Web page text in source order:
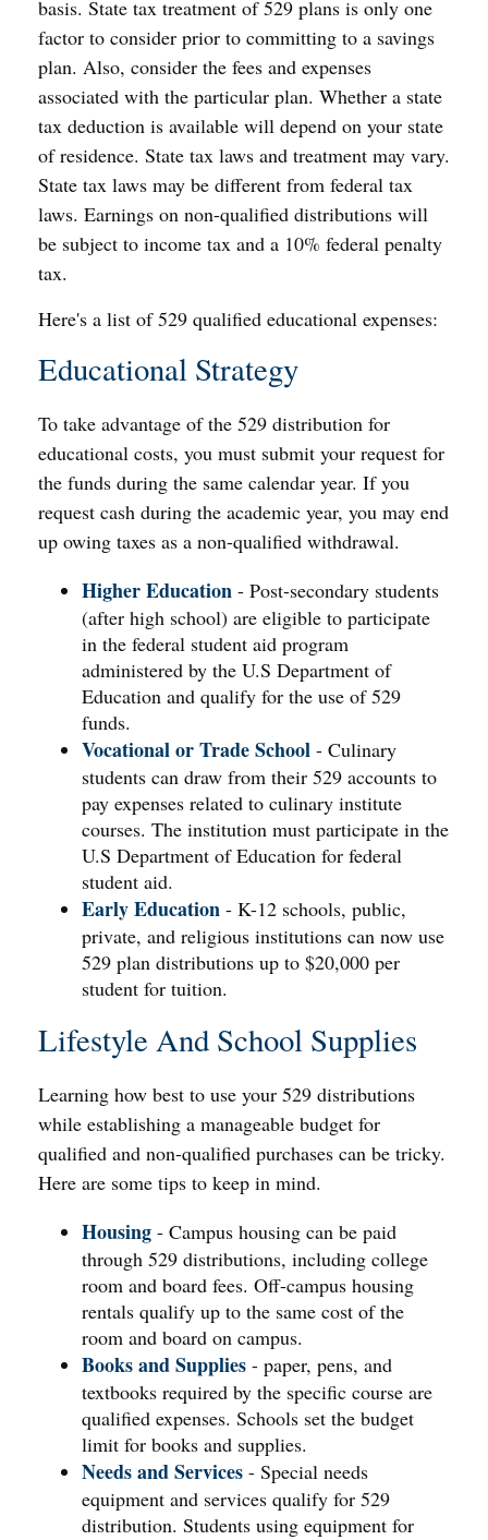
basis. State tax treatment of 529 plans is only one
factor to consider prior to committing to a savings
plan. Also, consider the fees and expenses
associated with the particular plan. Whether a state
tax deduction is available will depend on your state
of residence. State tax laws and treatment may vary.
State tax laws may be different from federal tax
laws. Earnings on non-qualified distributions will
be subject to income tax and a 10% federal penalty
tax.
Here's a list of 529 qualified educational expenses:
Educational Strategy
To take advantage of the 529 distribution for
educational costs, you must submit your request for
the funds during the same calendar year. If you
request cash during the academic year, you may end
up owing taxes as a non-qualified withdrawal.
Higher Education - Post-secondary students
(after high school) are eligible to participate
in the federal student aid program
administered by the U.S Department of
Education and qualify for the use of 529
funds.
Vocational or Trade School - Culinary
students can draw from their 529 accounts to
pay expenses related to culinary institute
courses. The institution must participate in the
U.S Department of Education for federal
student aid.
Early Education - K-12 schools, public,
private, and religious institutions can now use
529 plan distributions up to $20,000 per
student for tuition.
Lifestyle And School Supplies
Learning how best to use your 529 distributions
while establishing a manageable budget for
qualified and non-qualified purchases can be tricky.
Here are some tips to keep in mind.
Housing - Campus housing can be paid
through 529 distributions, including college
room and board fees. Off-campus housing
rentals qualify up to the same cost of the
room and board on campus.
Books and Supplies - paper, pens, and
textbooks required by the specific course are
qualified expenses. Schools set the budget
limit for books and supplies.
Needs and Services - Special needs
equipment and services qualify for 529
distribution. Students using equipment for